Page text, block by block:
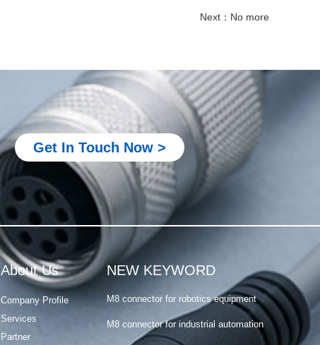
Next：No more
Get In Touch Now >
NEW KEYWORD
Metal M12 connector
M8 connector for PLC system
M8 connector for robotics equipment
M8 connector for industrial automation
M8 connector for sensor and actuator
M8 4 pin connector male female
Metal M12 connector
M8 connector for PLC system
M8 connector for robotics equipment
M8 connector for industrial automation
M8 connector for sensor and actuator
About Us
Company Profile
Services
Partner